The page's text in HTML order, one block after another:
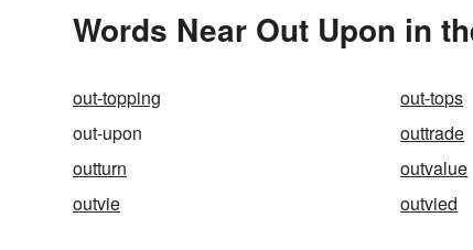
Words Near Out Upon in
out-topping out-tops
out-upon
outtrade
outturn
outvalue
outvie
outvied